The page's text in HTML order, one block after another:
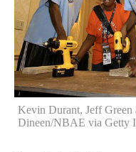
Kevin Durant, Jeff Green
Dineen/NBAE via Getty